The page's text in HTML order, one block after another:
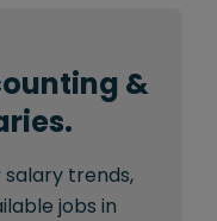
&
trends,
jobs in